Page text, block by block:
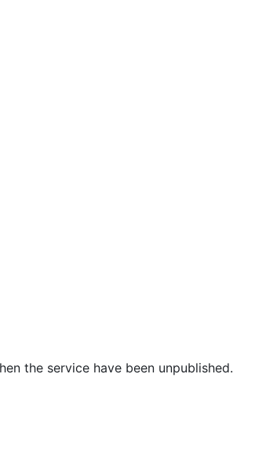
the service have been unpublished.